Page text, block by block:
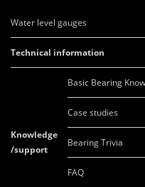
Water level gauges
Technical information
Knowledge
/support
Basic Bearing
Case studies
Bearing Trivia
FAQ